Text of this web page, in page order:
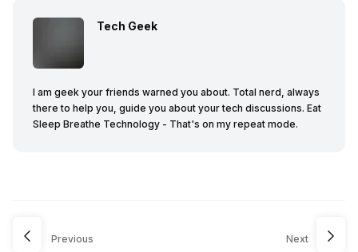
Tech Geek
I am geek your friends warned you about. Total nerd, always
there to help you, guide you about your tech discussions. Eat
Sleep Breathe Technology - That's on my repeat mode.
Previous Next